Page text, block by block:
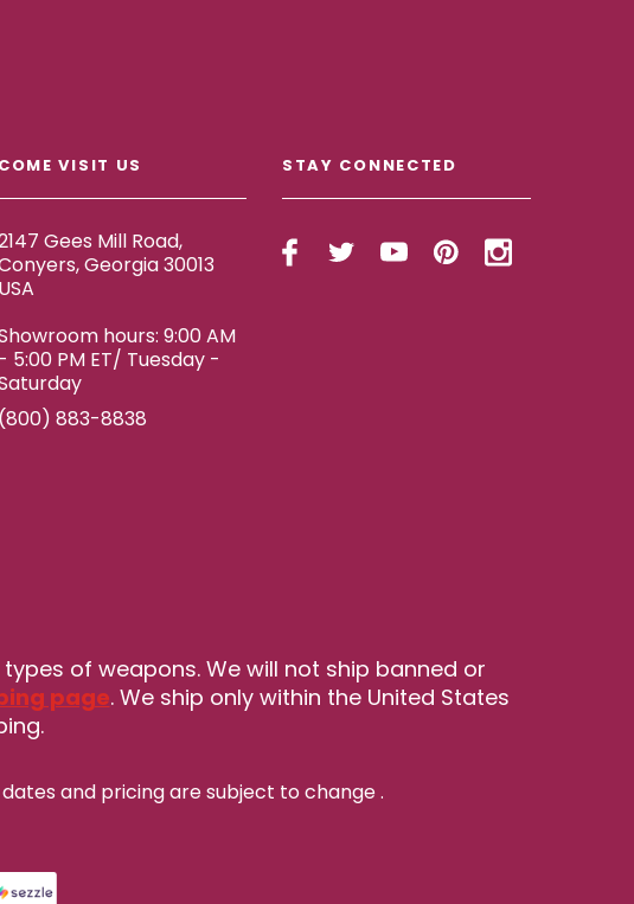
COME VISIT US
Gees Mill Road,
Georgia 30013
USA
hours: 9:00 AM
- 5:00 PM ET/ Tuesday -
(800) 883-8838
STAY CONNECTED
of weapons. We will not ship banned or
page. We ship only within the United States
dates and pricing are subject to change.